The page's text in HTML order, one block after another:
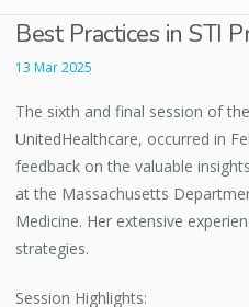
Best Practices in STI
13 Mar 2025
The sixth and final session of
UnitedHealthcare, occurred in
feedback on the valuable
at the Massachusetts
Medicine. Her extensive
strategies.
Session Highlights: